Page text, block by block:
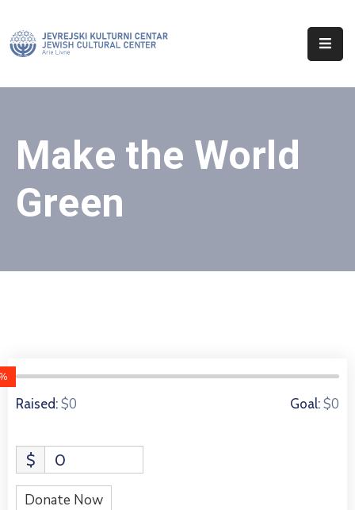
Aktuelnosti
Sinagoga
Make the World
Green
0 Donors
Raised: $0 Goal: $0
$ 0
Donate Now